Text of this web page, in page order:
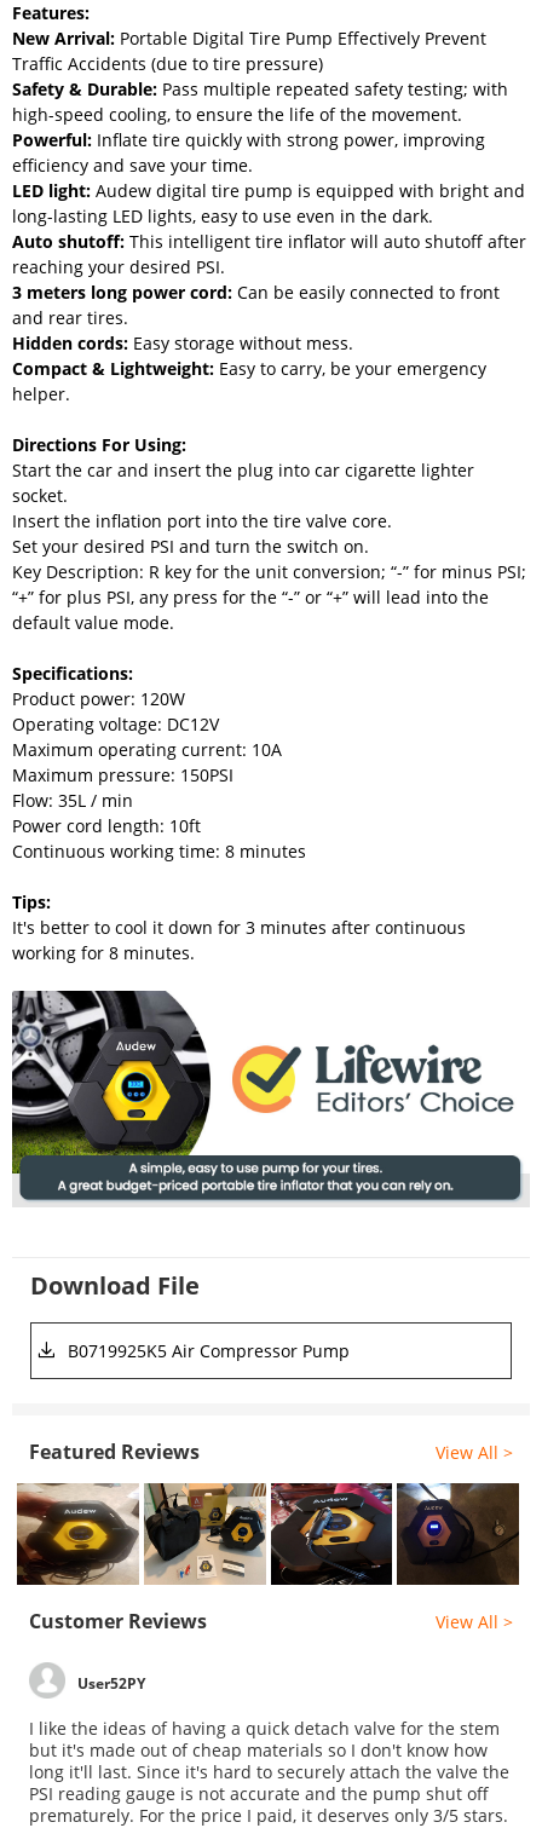
Features:
New Arrival: Portable Digital Tire Pump Effectively Prevent
Traffic Accidents (due to tire pressure)
Safety & Durable: Pass multiple repeated safety testing; with
high-speed cooling, to ensure the life of the movement.
Powerful: Inflate tire quickly with strong power, improving
efficiency and save your time.
LED light: Audew digital tire pump is equipped with bright and
long-lasting LED lights, easy to use even in the dark.
Auto shutoff: This intelligent tire inflator will auto shutoff after
reaching your desired PSI.
3 meters long power cord: Can be easily connected to front
and rear tires.
Hidden cords: Easy storage without mess.
Compact & Lightweight: Easy to carry, be your emergency
helper.
Directions For Using:
Start the car and insert the plug into car cigarette lighter
socket.
Insert the inflation port into the tire valve core.
Set your desired PSI and turn the switch on.
Key Description: R key for the unit conversion; “-” for minus PSI;
“+” for plus PSI, any press for the “-” or “+” will lead into the
default value mode.
Specifications:
Product power: 120W
Operating voltage: DC12V
Maximum operating current: 10A
Maximum pressure: 150PSI
Flow: 35L / min
Power cord length: 10ft
Continuous working time: 8 minutes
Tips:
It's better to cool it down for 3 minutes after continuous
working for 8 minutes.
Download File
B0719925K5 Air Compressor Pump
Featured Reviews View All >
Customer Reviews View All >
User52PY
I like the ideas of having a quick detach valve for the stem
but it's made out of cheap materials so I don't know how
long it'll last. Since it's hard to securely attach the valve the
PSI reading gauge is not accurate and the pump shut off
prematurely. For the price I paid, it deserves only 3/5 stars.